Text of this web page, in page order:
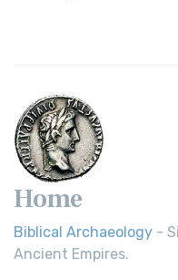
Home
Biblical Archaeology -
Ancient Empires.